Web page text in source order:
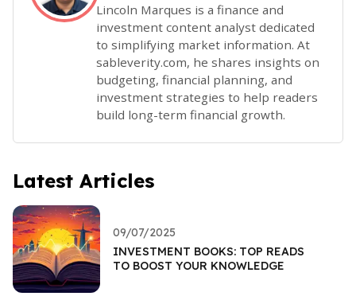
Lincoln Marques is a finance and
investment content analyst dedicated
to simplifying market information. At
sableverity.com, he shares insights on
budgeting, financial planning, and
investment strategies to help readers
build long-term financial growth.
Latest Articles
09/07/2025
INVESTMENT BOOKS: TOP READS
TO BOOST YOUR KNOWLEDGE